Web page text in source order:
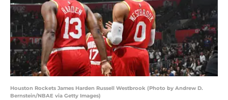
Houston Rockets James Harden Russell Westbrook (Photo by Andrew D.
Bernstein/NBAE via Getty Images)